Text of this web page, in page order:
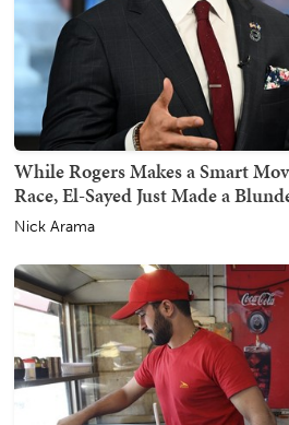
While Rogers Makes a Smart
Race, El-Sayed Just Made a
Nick Arama